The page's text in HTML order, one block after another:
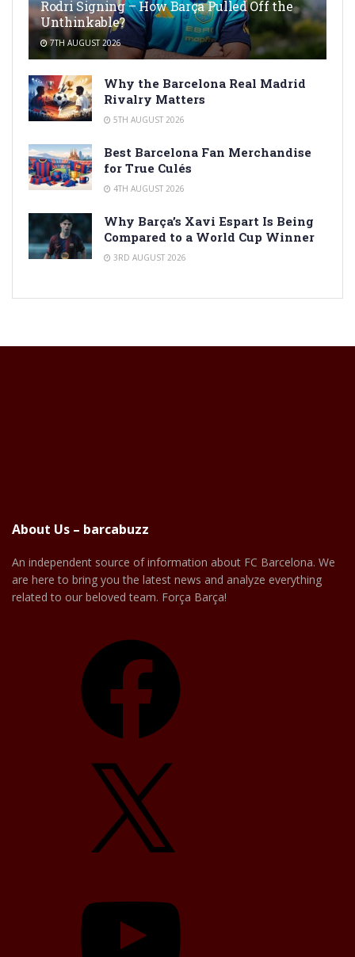
Rodri Signing – How Barça Pulled Off the
Unthinkable?
7TH AUGUST 2026
Why the Barcelona Real Madrid
Rivalry Matters
5TH AUGUST 2026
Best Barcelona Fan Merchandise
for True Culés
4TH AUGUST 2026
Why Barça’s Xavi Espart Is Being
Compared to a World Cup Winner
3RD AUGUST 2026
About Us – barcabuzz
An independent source of information about FC Barcelona. We
are here to bring you the latest news and analyze everything
related to our beloved team. Força Barça!